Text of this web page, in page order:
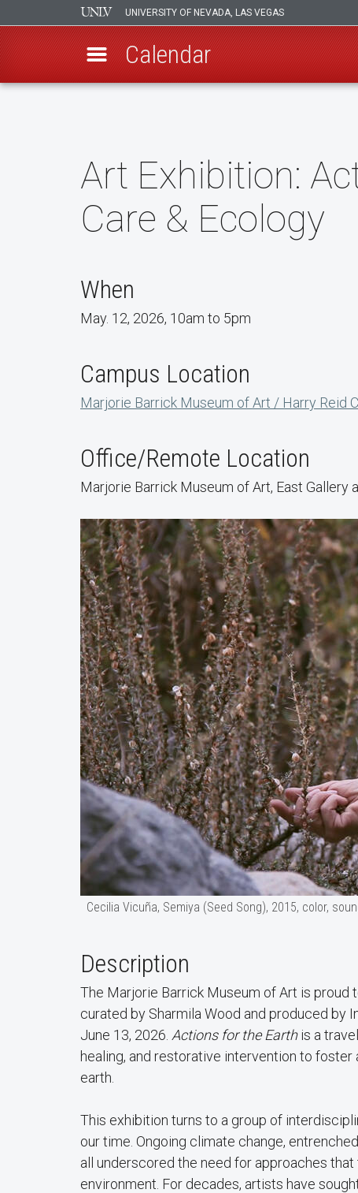
UNIVERSITY OF NEVADA, LAS VEGAS
Calendar
Art Exhibition:
Care & Ecology
When
May. 12, 2026, 10am to 5pm
Campus Location
Marjorie Barrick Museum of Art / Harry Reid
Office/Remote Location
Marjorie Barrick Museum of Art, East Gallery
Cecilia Vicuña, Semiya (Seed Song), 2015, color,
Description
The Marjorie Barrick Museum of Art is proud
curated by Sharmila Wood and produced by
June 13, 2026. Actions for the Earthis a
healing, and restorative intervention to
earth.
This exhibition turns to a group of
our time. Ongoing climate change,
all underscored the need for approaches
environment. For decades, artists have